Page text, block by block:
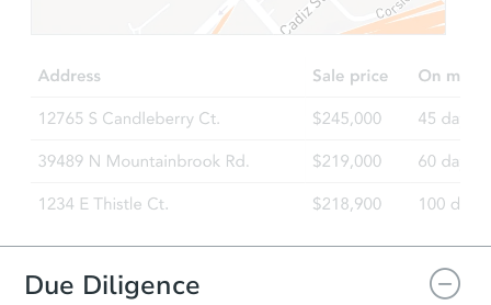
TBD Opening Bid
171 Easy Street, Maryland, NY
Foreclosure Sale
Due Diligence